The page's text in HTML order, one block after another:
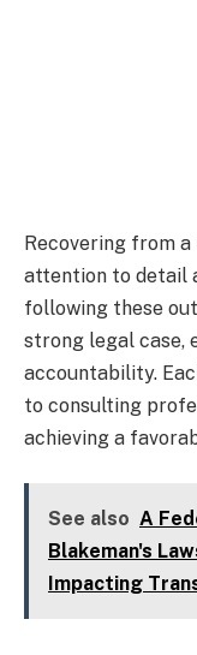
Recovering from
attention to detail
following these
strong legal case,
accountability.
to consulting
achieving a
See also A
Blakeman's
Impacting